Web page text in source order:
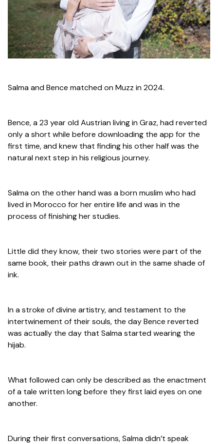
Salma and Bence matched on Muzz in 2024.
Bence, a 23 year old Austrian living in Graz, had reverted
only a short while before downloading the app for the
first time, and knew that finding his other half was the
natural next step in his religious journey.
Salma on the other hand was a born muslim who had
lived in Morocco for her entire life and was in the
process of finishing her studies.
Little did they know, their two stories were part of the
same book, their paths drawn out in the same shade of
ink.
In a stroke of divine artistry, and testament to the
intertwinement of their souls, the day Bence reverted
was actually the day that Salma started wearing the
hijab.
What followed can only be described as the enactment
of a tale written long before they first laid eyes on one
another.
During their first conversations, Salma didn’t speak